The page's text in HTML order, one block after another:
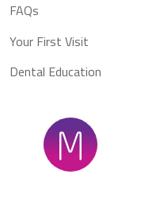
FAQs
Your First Visit
Dental Education